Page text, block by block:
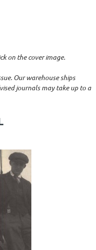
on the cover image.
Our warehouse ships
journals may take up to a